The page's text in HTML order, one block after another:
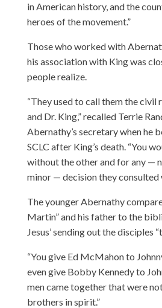
in American history, and the
heroes of the movement.”
Those who worked with
his association with King was
people realize.
“They used to call them the civil
and Dr. King,” recalled Terrie
Abernathy’s secretary when he
SCLC after King’s death. “You
without the other and for any —
minor — decision they consulted
The younger Abernathy
Martin” and his father to the
Jesus’ sending out the disciples
“You give Ed McMahon to
even give Bobby Kennedy to
men came together that were
brothers in spirit.”